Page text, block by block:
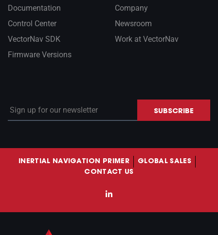
Documentation
Control Center
VectorNav SDK
Firmware Versions
Company
Newsroom
Work at VectorNav
Sign up for our newsletter
SUBSCRIBE
INERTIAL NAVIGATION PRIMER
GLOBAL SALES
CONTACT US
LinkedIn